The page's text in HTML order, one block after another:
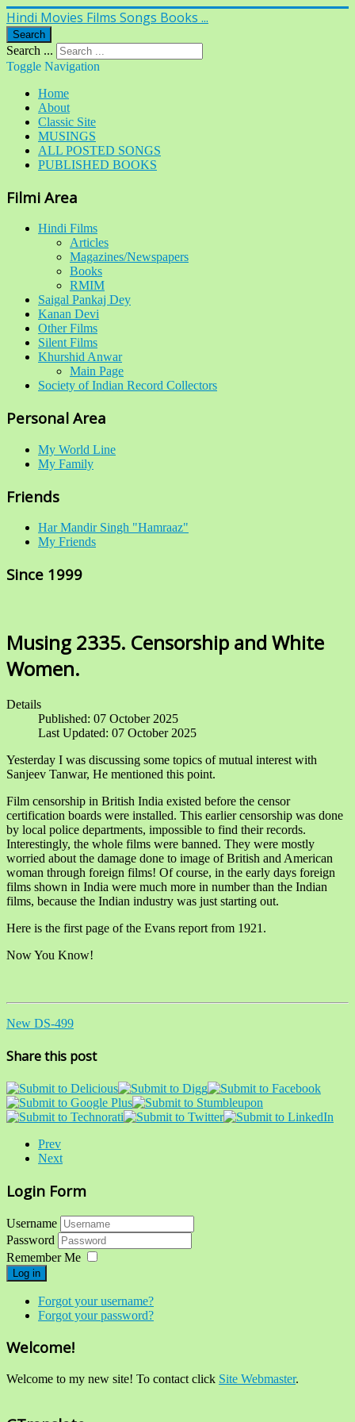
Hindi Movies Films Songs Books ...
Search
Search ...
Toggle Navigation
Home
About
Classic Site
MUSINGS
ALL POSTED SONGS
PUBLISHED BOOKS
Filmi Area
Hindi Films
Articles
Magazines/Newspapers
Books
RMIM
Saigal Pankaj Dey
Kanan Devi
Other Films
Silent Films
Khurshid Anwar
Main Page
Society of Indian Record Collectors
Personal Area
My World Line
My Family
Friends
Har Mandir Singh "Hamraaz"
My Friends
Since 1999
Musing 2335. Censorship and White
Women.
Details
Published: 07 October 2025
Last Updated: 07 October 2025
Yesterday I was discussing some topics of mutual interest with
Sanjeev Tanwar, He mentioned this point.
Film censorship in British India existed before the censor
certification boards were installed. This earlier censorship was done
by local police departments, impossible to find their records.
Interestingly, the whole films were banned. They were mostly
worried about the damage done to image of British and American
woman through foreign films! Of course, in the early days foreign
films shown in India were much more in number than the Indian
films, because the Indian industry was just starting out.
Here is the first page of the Evans report from 1921.
Now You Know!
New DS-499
Share this post
Prev
Next
Login Form
Username
Password
Remember Me
Log in
Forgot your username?
Forgot your password?
Welcome!
Welcome to my new site! To contact click Site Webmaster.